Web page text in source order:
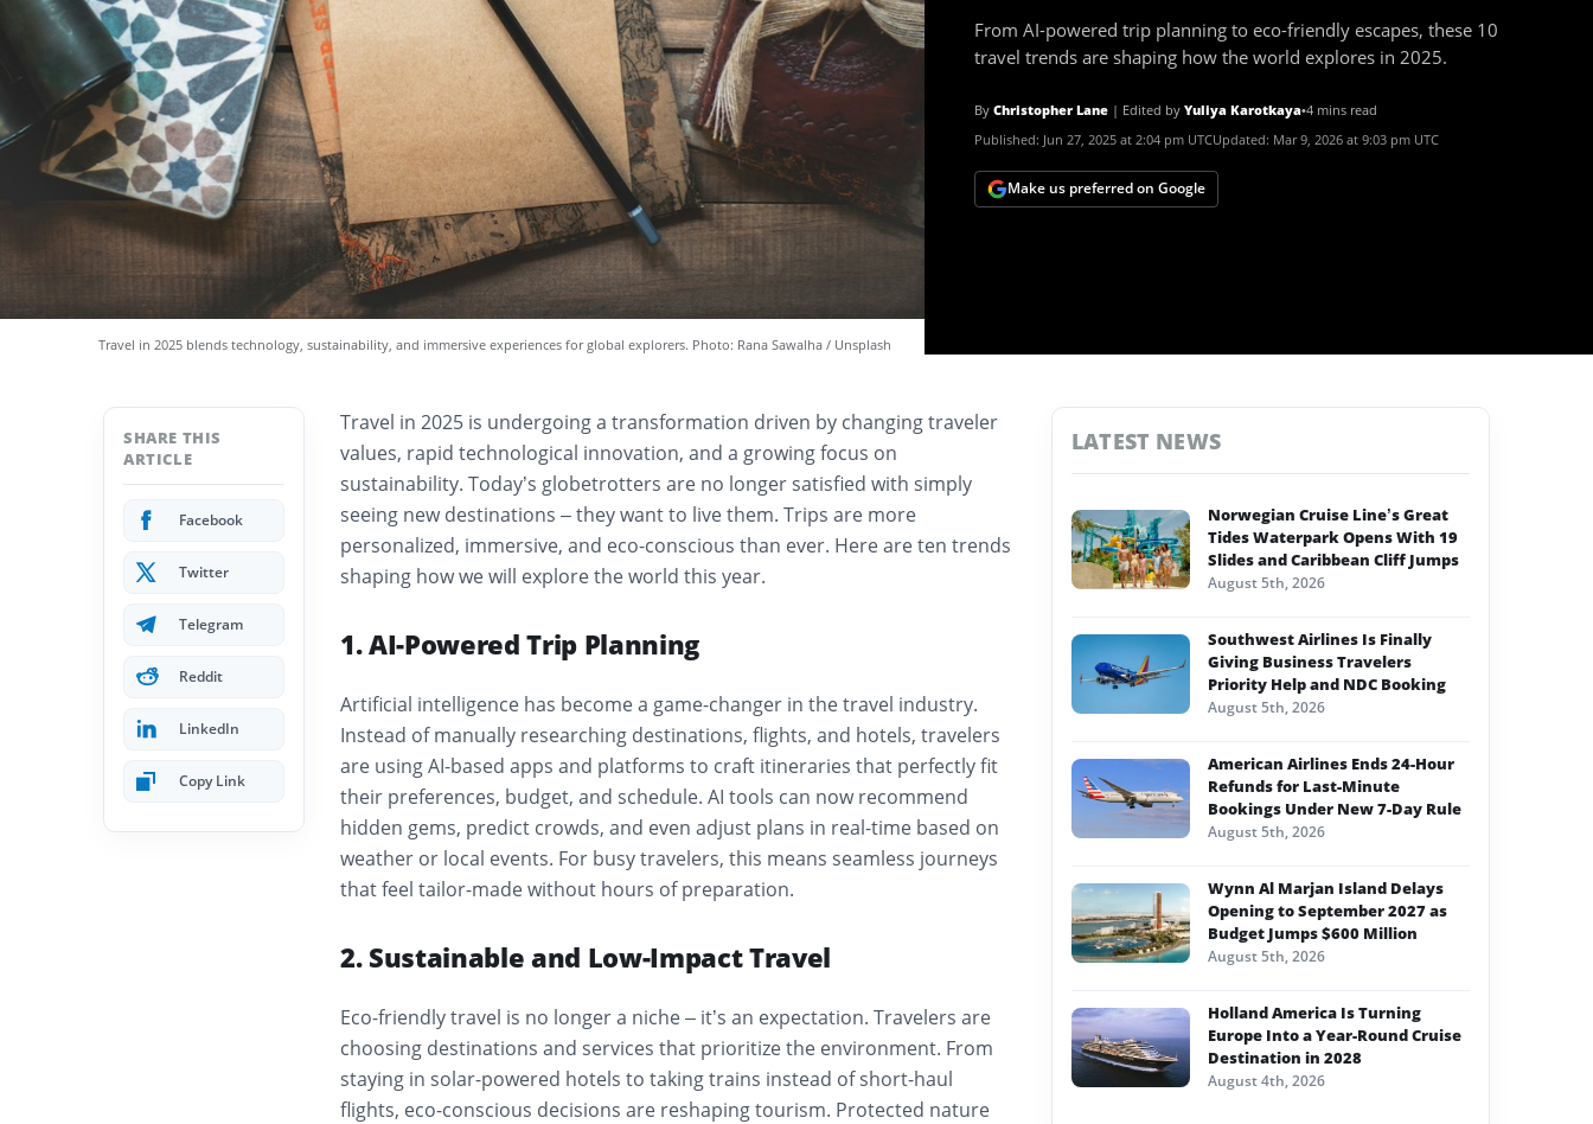
Travel in 2025 blends technology, sustainability, and immersive experiences for global explorers. Photo: Rana Sawalha / Unsplash
From AI-powered trip planning to eco-friendly escapes, these 10
travel trends are shaping how the world explores in 2025.
By Christopher Lane | Edited by Yuliya Karotkaya•4 mins read
Published: Jun 27, 2025 at 2:04 pm UTCUpdated: Mar 9, 2026 at 9:03 pm UTC
Make us preferred on Google
SHARE THIS
ARTICLE
Facebook
Twitter
Telegram
Reddit
LinkedIn
Copy Link
Travel in 2025 is undergoing a transformation driven by changing traveler
values, rapid technological innovation, and a growing focus on
sustainability. Today’s globetrotters are no longer satisfied with simply
seeing new destinations – they want to live them. Trips are more
personalized, immersive, and eco-conscious than ever. Here are ten trends
shaping how we will explore the world this year.
1. AI-Powered Trip Planning
Artificial intelligence has become a game-changer in the travel industry.
Instead of manually researching destinations, flights, and hotels, travelers
are using AI-based apps and platforms to craft itineraries that perfectly fit
their preferences, budget, and schedule. AI tools can now recommend
hidden gems, predict crowds, and even adjust plans in real-time based on
weather or local events. For busy travelers, this means seamless journeys
that feel tailor-made without hours of preparation.
2. Sustainable and Low-Impact Travel
Eco-friendly travel is no longer a niche – it’s an expectation. Travelers are
choosing destinations and services that prioritize the environment. From
staying in solar-powered hotels to taking trains instead of short-haul
flights, eco-conscious decisions are reshaping tourism. Protected nature
LATEST NEWS
Norwegian Cruise Line’s Great
Tides Waterpark Opens With 19
Slides and Caribbean Cliff Jumps
August 5th, 2026
Southwest Airlines Is Finally
Giving Business Travelers
Priority Help and NDC Booking
August 5th, 2026
American Airlines Ends 24-Hour
Refunds for Last-Minute
Bookings Under New 7-Day Rule
August 5th, 2026
Wynn Al Marjan Island Delays
Opening to September 2027 as
Budget Jumps $600 Million
August 5th, 2026
Holland America Is Turning
Europe Into a Year-Round Cruise
Destination in 2028
August 4th, 2026